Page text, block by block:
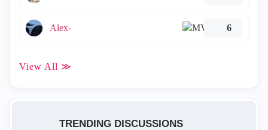
Alex- 6
View All ≫
TRENDING DISCUSSIONS